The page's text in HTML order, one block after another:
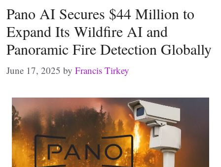
Pano AI Secures $44 Million to
Expand Its Wildfire AI and
Panoramic Fire Detection Globally
June 17, 2025 by Francis Tirkey